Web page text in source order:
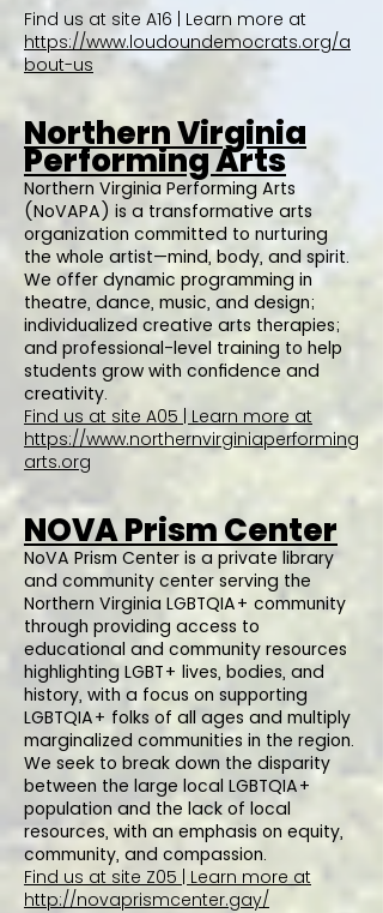
Find us at site A16 | Learn more at
https://www.loudoundemocrats.org/a
bout-us
Northern Virginia
Performing Arts
Northern Virginia Performing Arts
(NoVAPA) is a transformative arts
organization committed to nurturing
the whole artist—mind, body, and spirit.
We offer dynamic programming in
theatre, dance, music, and design;
individualized creative arts therapies;
and professional-level training to help
students grow with confidence and
creativity.
Find us at site A05 | Learn more at
https://www.northernvirginiaperforming
arts.org
NOVA Prism Center
NoVA Prism Center is a private library
and community center serving the
Northern Virginia LGBTQIA+ community
through providing access to
educational and community resources
highlighting LGBT+ lives, bodies, and
history, with a focus on supporting
LGBTQIA+ folks of all ages and multiply
marginalized communities in the region.
We seek to break down the disparity
between the large local LGBTQIA+
population and the lack of local
resources, with an emphasis on equity,
community, and compassion.
Find us at site Z05 | Learn more at
http://novaprismcenter.gay/